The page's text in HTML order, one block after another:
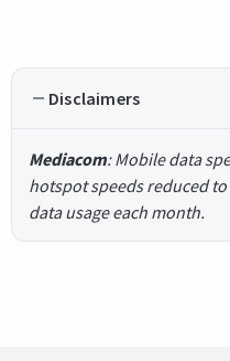
Disclaimers
Mediacom: Mobile data
hotspot speeds reduced
data usage each month.